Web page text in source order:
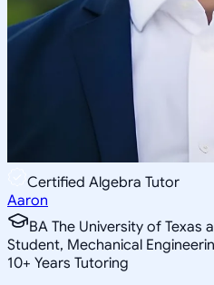
Certified Algebra Tutor
Aaron
BA The University of Texas
Student, Mechanical
10+ Years Tutoring